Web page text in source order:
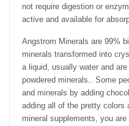
not require digestion or
active and available for
Angstrom Minerals are 99%
minerals transformed into
a liquid, usually water and
powdered minerals.. Some
and minerals by adding
adding all of the pretty colors
mineral supplements, you